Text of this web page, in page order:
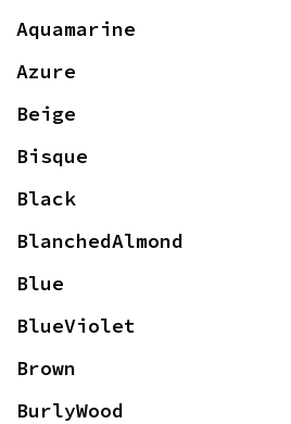
Aquamarine
Azure
Beige
Bisque
Black
BlanchedAlmond
Blue
BlueViolet
Brown
BurlyWood